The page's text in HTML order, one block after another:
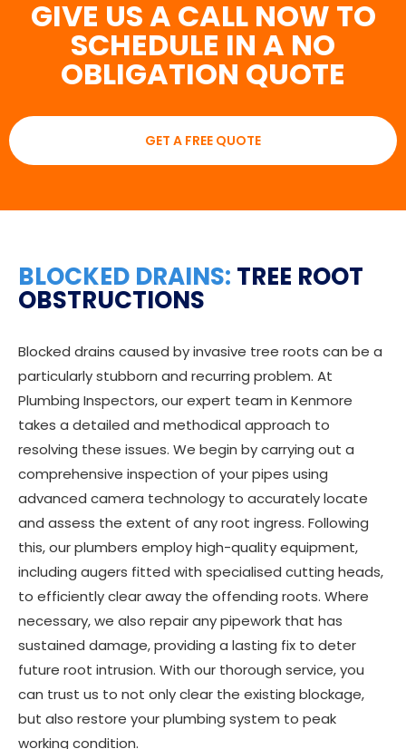
GIVE US A CALL NOW TO
SCHEDULE IN A NO
OBLIGATION QUOTE
GET A FREE QUOTE
BLOCKED DRAINS: TREE ROOT
OBSTRUCTIONS
Blocked drains caused by invasive tree roots can be a
particularly stubborn and recurring problem. At
Plumbing Inspectors, our expert team in Kenmore
takes a detailed and methodical approach to
resolving these issues. We begin by carrying out a
comprehensive inspection of your pipes using
advanced camera technology to accurately locate
and assess the extent of any root ingress. Following
this, our plumbers employ high-quality equipment,
including augers fitted with specialised cutting heads,
to efficiently clear away the offending roots. Where
necessary, we also repair any pipework that has
sustained damage, providing a lasting fix to deter
future root intrusion. With our thorough service, you
can trust us to not only clear the existing blockage,
but also restore your plumbing system to peak
working condition.